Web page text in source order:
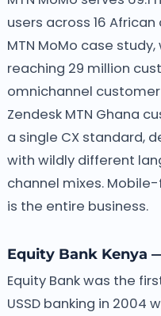
users across 16
MTN MoMo case
reaching 29 million
omnichannel
Zendesk MTN Ghana
a single CX standard,
with wildly different
channel mixes.
is the entire business.
Equity Bank Kenya
Equity Bank was the
USSD banking in 2004